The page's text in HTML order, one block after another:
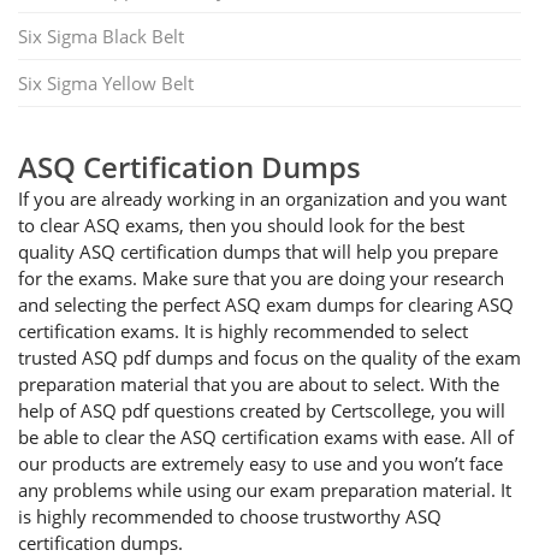
Six Sigma Black Belt
Six Sigma Yellow Belt
ASQ Certification Dumps
If you are already working in an organization and you want
to clear ASQ exams, then you should look for the best
quality ASQ certification dumps that will help you prepare
for the exams. Make sure that you are doing your research
and selecting the perfect ASQ exam dumps for clearing ASQ
certification exams. It is highly recommended to select
trusted ASQ pdf dumps and focus on the quality of the exam
preparation material that you are about to select. With the
help of ASQ pdf questions created by Certscollege, you will
be able to clear the ASQ certification exams with ease. All of
our products are extremely easy to use and you won’t face
any problems while using our exam preparation material. It
is highly recommended to choose trustworthy ASQ
certification dumps.